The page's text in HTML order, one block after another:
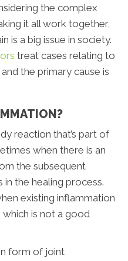
the complex
it all work together,
is a big issue in society.
treat cases relating to
the primary cause is
reaction that’s part of
when there is an
the subsequent
in the healing process.
existing inflammation
is not a good
form of joint